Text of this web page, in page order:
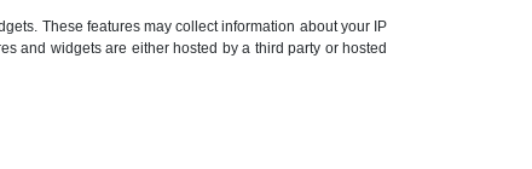
These features may collect information about your IP
and widgets are either hosted by a third party or hosted